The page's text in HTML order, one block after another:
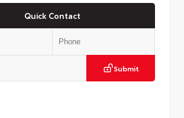
Quick Contact
Submit